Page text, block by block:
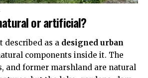
or artificial?
described as a designed urban
components inside it. The
and former marshland are natural